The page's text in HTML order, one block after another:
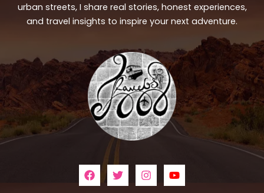
urban streets, I share real stories, honest experiences,
and travel insights to inspire your next adventure.